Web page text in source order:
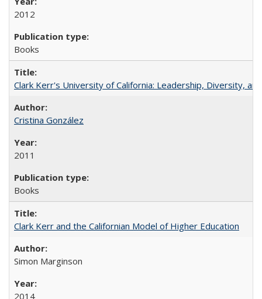
2012
Books
Clark Kerr's University of California: Leadership, Diversity,
Cristina González
2011
Books
Clark Kerr and the Californian Model of Higher Education
Simon Marginson
2014